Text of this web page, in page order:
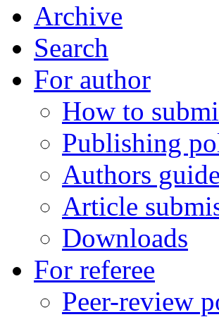
Archive
Search
For author
How to
Publishing
Authors guide
Article
Downloads
For referee
Peer-review